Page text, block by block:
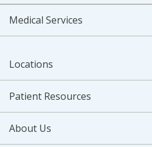
Medical Services
Locations
Patient Resources
About Us